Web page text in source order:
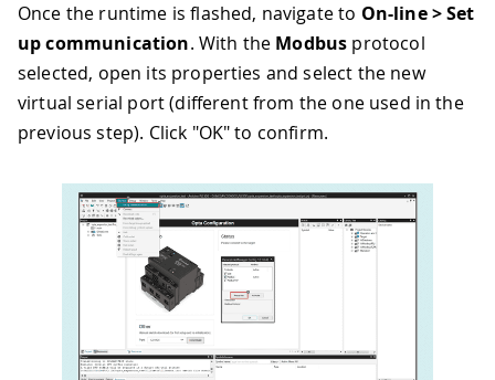
Once the runtime is flashed, navigate to On-line > Set
up communication. With the Modbus protocol
selected, open its properties and select the new
virtual serial port (different from the one used in the
previous step). Click "OK" to confirm.